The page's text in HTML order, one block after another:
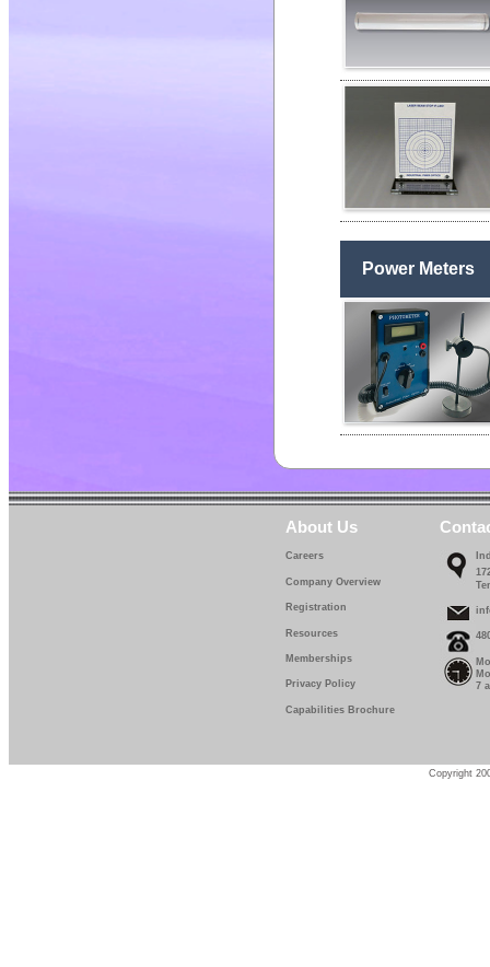
Power Meters
About Us
Careers
Company Overview
Registration
Resources
Memberships
Privacy Policy
Capabilities Brochure
7
Copyright